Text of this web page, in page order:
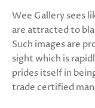
Wee Gallery sees
are attracted to
Such images are
sight which is
prides itself in
trade certified